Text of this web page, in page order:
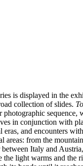
is displayed in the
collection of slides.
photographic sequence,
in conjunction with
eras, and encounters
areas: from the
Italy and
the light warms and the